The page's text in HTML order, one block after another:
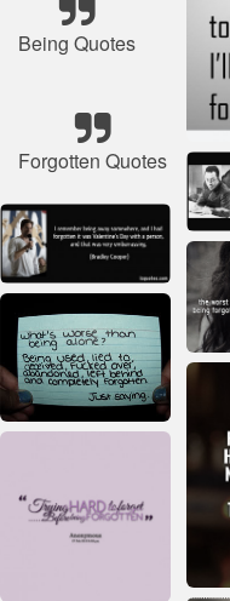
Being Quotes
Forgotten Quotes